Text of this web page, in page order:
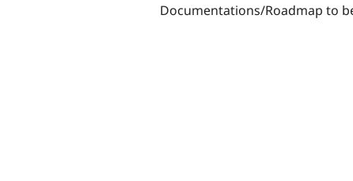
Documentations/Roadmap to